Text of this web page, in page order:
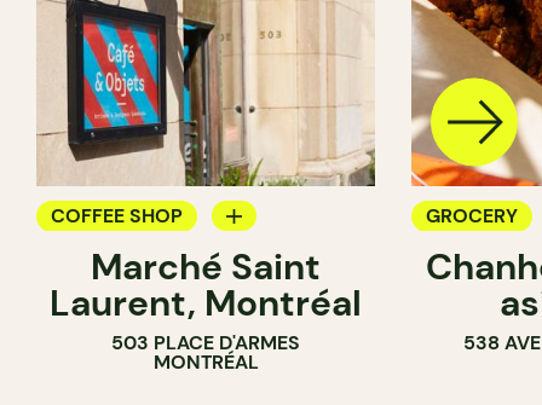
COFFEE SHOP
GROCERY
Marché Saint
Laurent, Montréal
503 PLACE D'ARMES
MONTRÉAL
GROCERY
COUNTER
538